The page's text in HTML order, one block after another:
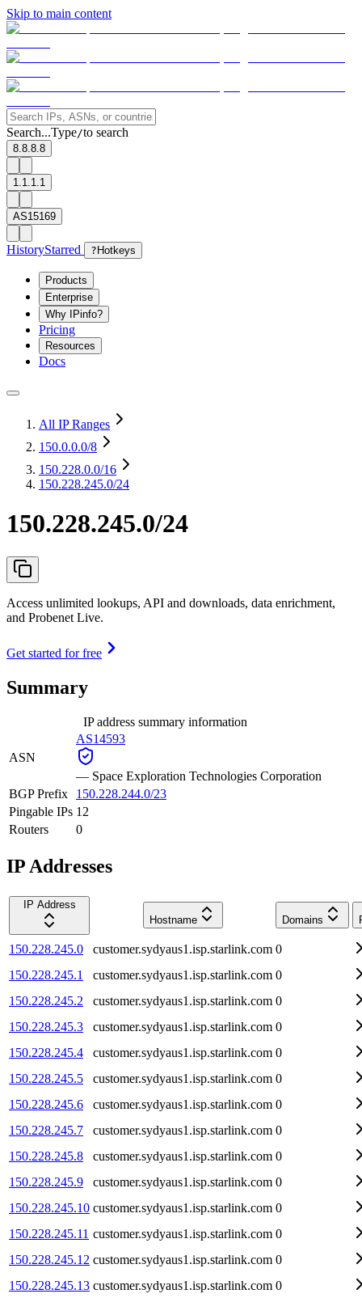
Skip to main content
Search...Type/to search
8.8.8.8
1.1.1.1
AS15169
HistoryStarred ? Hotkeys
Products
Enterprise
Why IPinfo?
Pricing
Resources
Docs
All IP Ranges
150.0.0.0/8
150.228.0.0/16
150.228.245.0/24
150.228.245.0/24
Access unlimited lookups, API and downloads, data enrichment,
and Probenet Live.
Get started for free
Summary
IP address summary information
ASN
AS14593
— Space Exploration Technologies Corporation
BGP Prefix
150.228.244.0/23
Pingable IPs 12
Routers
0
IP Addresses
IP Address
Hostname
Domains
150.228.245.0 customer.sydyaus1.isp.starlink.com 0
150.228.245.1
customer.sydyaus1.isp.starlink.com 0
150.228.245.2
customer.sydyaus1.isp.starlink.com 0
150.228.245.3
customer.sydyaus1.isp.starlink.com 0
150.228.245.4
customer.sydyaus1.isp.starlink.com 0
150.228.245.5
customer.sydyaus1.isp.starlink.com 0
150.228.245.6
customer.sydyaus1.isp.starlink.com 0
150.228.245.7
customer.sydyaus1.isp.starlink.com 0
150.228.245.8
customer.sydyaus1.isp.starlink.com 0
150.228.245.9
customer.sydyaus1.isp.starlink.com 0
150.228.245.10 customer.sydyaus1.isp.starlink.com 0
150.228.245.11 customer.sydyaus1.isp.starlink.com 0
150.228.245.12 customer.sydyaus1.isp.starlink.com 0
150.228.245.13 customer.sydyaus1.isp.starlink.com 0